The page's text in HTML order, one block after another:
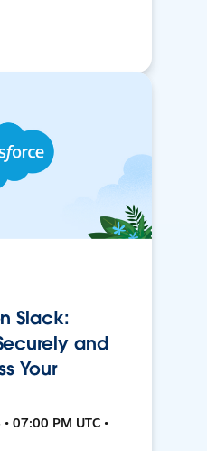
Slack:
and
Your
07:00 PM UTC •